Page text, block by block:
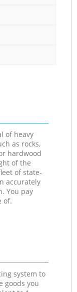
of heavy
as rocks,
hardwood
of the
of state-
accurately
You pay
of.
system to
goods you